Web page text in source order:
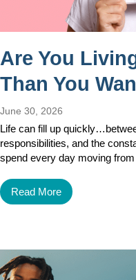
Are You
Than You
June 30, 2026
Life can fill up
responsibilities, and the
spend every day moving
Read More